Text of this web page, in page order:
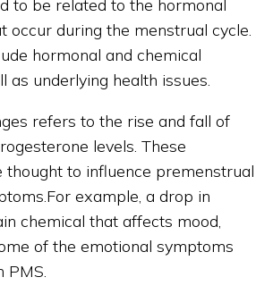
to be related to the hormonal
occur during the menstrual cycle.
hormonal and chemical
as underlying health issues.
refers to the rise and fall of
levels. These
thought to influence premenstrual
example, a drop in
chemical that affects mood,
of the emotional symptoms
PMS.